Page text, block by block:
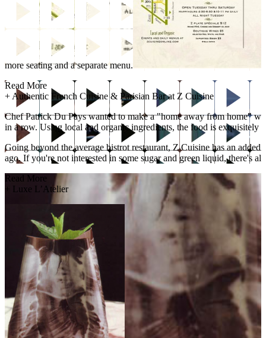
more seating and a separate menu.
Read More
+Authentic French Cuisine & Parisian Bar at Z Cuisine
Chef Patrick Du Pays wanted to make a "home away from home"
in a row. Using local and organic ingredients, the food is exquisitely
Going beyond the average bistrot restaurant, Z Cuisine has an
ago. If you're not interested in some sugar and green liquid, there's
Read More
+ Luxe L’Atelier